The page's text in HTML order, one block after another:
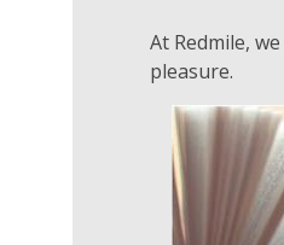
At Redmile,
pleasure.